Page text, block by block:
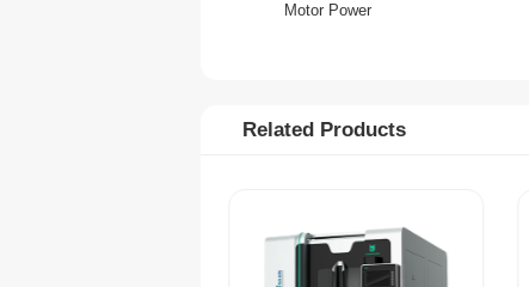
Motor Power
A/C-Axis Positioning Accuracy
A/C-Axis Repeatability
Related Products